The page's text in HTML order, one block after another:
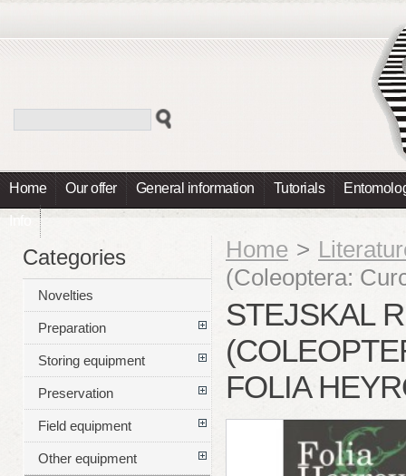
Home Our offer General information Tutorials
Info
Home >
(Coleoptera:
STEJSKAL
FOLIA
Categories
Novelties
Preparation
Storing equipment
Preservation
Field equipment
Other equipment